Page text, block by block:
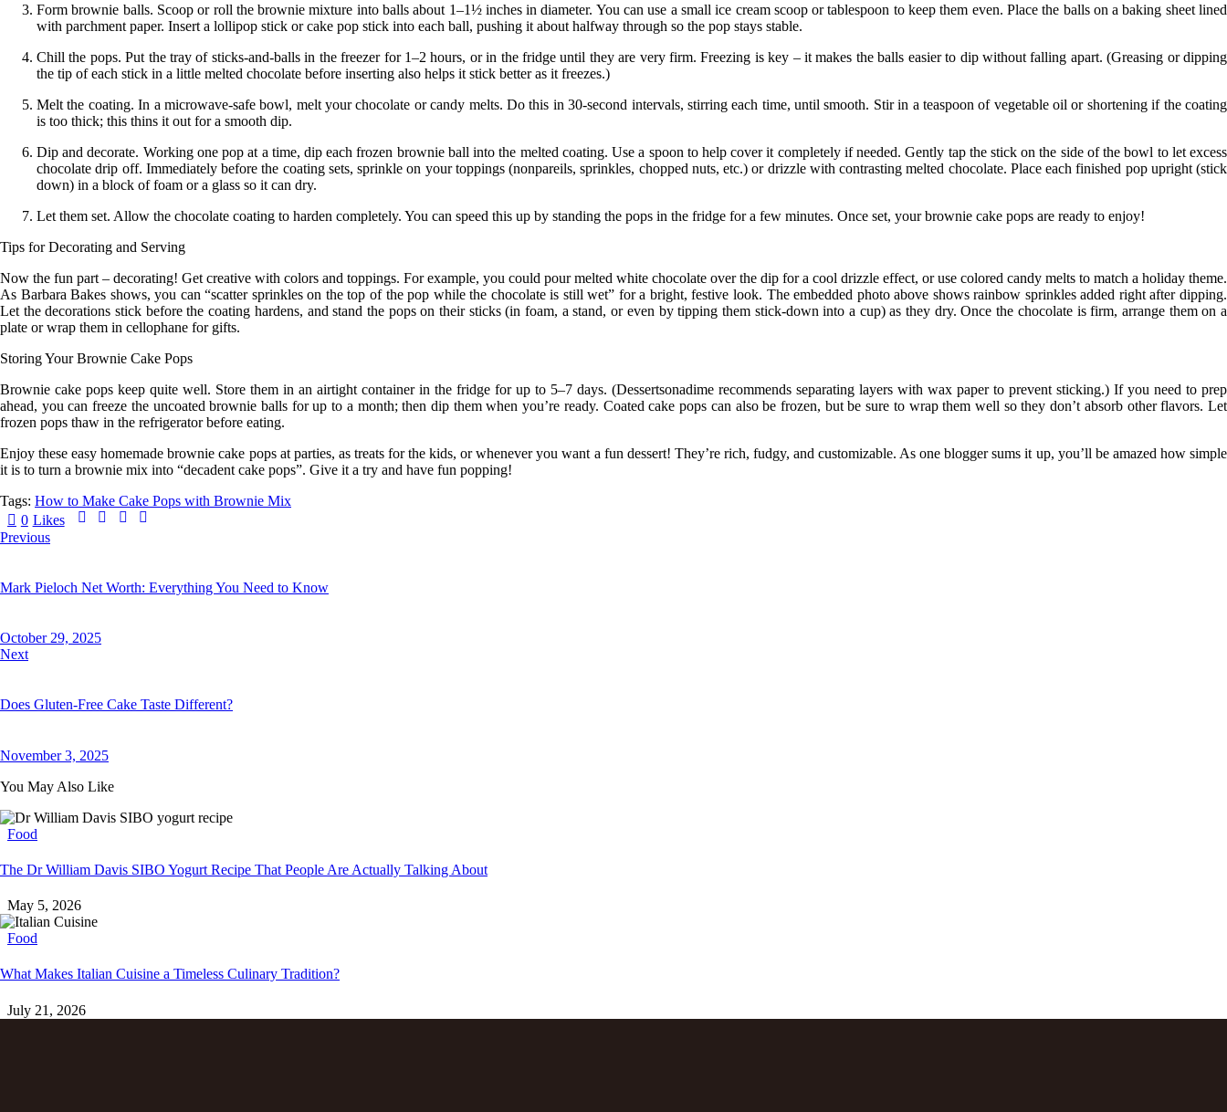
Form brownie balls. Scoop or roll the brownie mixture into balls about 1–1½ inches in diameter. You can use a small ice cream scoop or tablespoon to keep them even. Place the balls on a baking sheet lined
with parchment paper. Insert a lollipop stick or cake pop stick into each ball, pushing it about halfway through so the pop stays stable.
Chill the pops. Put the tray of sticks-and-balls in the freezer for 1–2 hours, or in the fridge until they are very firm. Freezing is key – it makes the balls easier to dip without falling apart. (Greasing or dipping
the tip of each stick in a little melted chocolate before inserting also helps it stick better as it freezes.)
Melt the coating. In a microwave-safe bowl, melt your chocolate or candy melts. Do this in 30-second intervals, stirring each time, until smooth. Stir in a teaspoon of vegetable oil or shortening if the coating
is too thick; this thins it out for a smooth dip.
Dip and decorate. Working one pop at a time, dip each frozen brownie ball into the melted coating. Use a spoon to help cover it completely if needed. Gently tap the stick on the side of the bowl to let excess
chocolate drip off. Immediately before the coating sets, sprinkle on your toppings (nonpareils, sprinkles, chopped nuts, etc.) or drizzle with contrasting melted chocolate. Place each finished pop upright (stick
down) in a block of foam or a glass so it can dry.
Let them set. Allow the chocolate coating to harden completely. You can speed this up by standing the pops in the fridge for a few minutes. Once set, your brownie cake pops are ready to enjoy!
Tips for Decorating and Serving
Now the fun part – decorating! Get creative with colors and toppings. For example, you could pour melted white chocolate over the dip for a cool drizzle effect, or use colored candy melts to match a holiday theme.
As Barbara Bakes shows, you can “scatter sprinkles on the top of the pop while the chocolate is still wet” for a bright, festive look. The embedded photo above shows rainbow sprinkles added right after dipping.
Let the decorations stick before the coating hardens, and stand the pops on their sticks (in foam, a stand, or even by tipping them stick-down into a cup) as they dry. Once the chocolate is firm, arrange them on a
plate or wrap them in cellophane for gifts.
Storing Your Brownie Cake Pops
Brownie cake pops keep quite well. Store them in an airtight container in the fridge for up to 5–7 days. (Dessertsonadime recommends separating layers with wax paper to prevent sticking.) If you need to prep
ahead, you can freeze the uncoated brownie balls for up to a month; then dip them when you’re ready. Coated cake pops can also be frozen, but be sure to wrap them well so they don’t absorb other flavors. Let
frozen pops thaw in the refrigerator before eating.
Enjoy these easy homemade brownie cake pops at parties, as treats for the kids, or whenever you want a fun dessert! They’re rich, fudgy, and customizable. As one blogger sums it up, you’ll be amazed how simple
it is to turn a brownie mix into “decadent cake pops”. Give it a try and have fun popping!
Tags: How to Make Cake Pops with Brownie Mix
0 Likes
Previous
Mark Pieloch Net Worth: Everything You Need to Know
October 29, 2025
Next
Does Gluten-Free Cake Taste Different?
November 3, 2025
You May Also Like
Food
The Dr William Davis SIBO Yogurt Recipe That People Are Actually Talking About
May 5, 2026
Food
What Makes Italian Cuisine a Timeless Culinary Tradition?
July 21, 2026